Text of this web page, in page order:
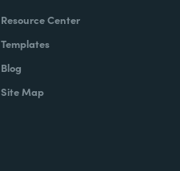
Resource Center
Templates
Blog
Site Map